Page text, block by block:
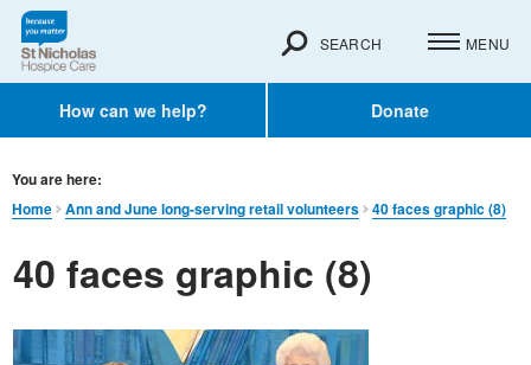
How can we help? Donate
SEARCH MENU
You are here:
Home
Ann and June long-serving retail volunteers 40 faces graphic (8)
40 faces graphic (8)